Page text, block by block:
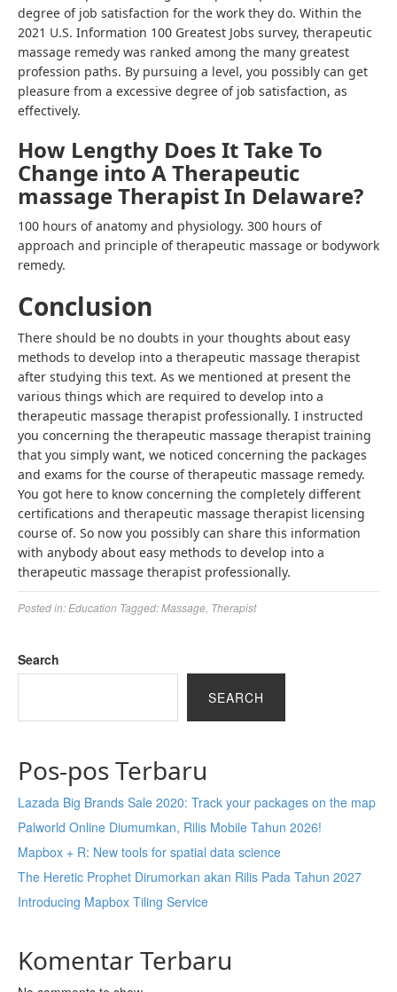
degree of job satisfaction for the work they do. Within the
2021 U.S. Information 100 Greatest Jobs survey, therapeutic
massage remedy was ranked among the many greatest
profession paths. By pursuing a level, you possibly can get
pleasure from a excessive degree of job satisfaction, as
effectively.
How Lengthy Does It Take To
Change into A Therapeutic
massage Therapist In Delaware?
100 hours of anatomy and physiology. 300 hours of
approach and principle of therapeutic massage or bodywork
remedy.
Conclusion
There should be no doubts in your thoughts about easy
methods to develop into a therapeutic massage therapist
after studying this text. As we mentioned at present the
various things which are required to develop into a
therapeutic massage therapist professionally. I instructed
you concerning the therapeutic massage therapist training
that you simply want, we noticed concerning the packages
and exams for the course of therapeutic massage remedy.
You got here to know concerning the completely different
certifications and therapeutic massage therapist licensing
course of. So now you possibly can share this information
with anybody about easy methods to develop into a
therapeutic massage therapist professionally.
Posted in: Education Tagged:Massage Therapist
Search
SEARCH
Pos-pos Terbaru
Lazada Big Brands Sale 2020: Track your packages on the map
Palworld Online Diumumkan, Rilis Mobile Tahun 2026!
Mapbox + R: New tools for spatial data science
The Heretic Prophet Dirumorkan akan Rilis Pada Tahun 2027
Introducing Mapbox Tiling Service
Komentar Terbaru